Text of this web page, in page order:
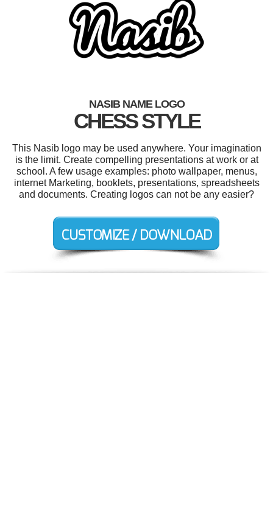
NASIB NAME LOGO
CHESS STYLE
This Nasib logo may be used anywhere. Your imagination
is the limit. Create compelling presentations at work or at
school. A few usage examples: photo wallpaper, menus,
internet Marketing, booklets, presentations, spreadsheets
and documents. Creating logos can not be any easier?